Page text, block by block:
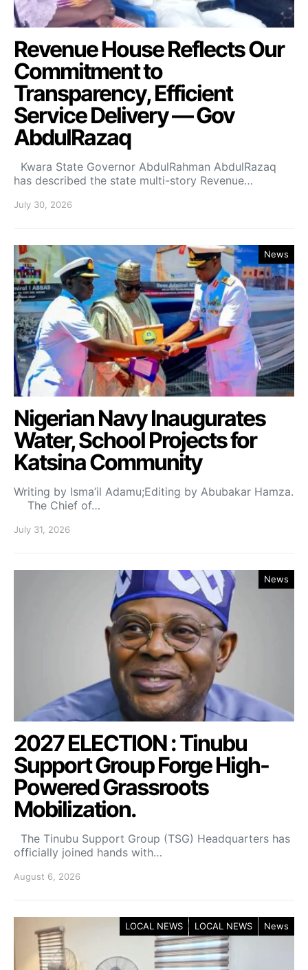
Revenue House Reflects Our
Commitment to
Transparency, Efficient
Service Delivery — Gov
AbdulRazaq
Kwara State Governor AbdulRahman AbdulRazaq
has described the state multi-story Revenue…
July 30, 2026
News
Nigerian Navy Inaugurates
Water, School Projects for
Katsina Community
Writing by Isma’il Adamu;Editing by Abubakar Hamza.
The Chief of…
July 31, 2026
News
2027 ELECTION : Tinubu
Support Group Forge High-
Powered Grassroots
Mobilization.
The Tinubu Support Group (TSG) Headquarters has
officially joined hands with…
August 6, 2026
LOCAL NEWS LOCAL NEWS News